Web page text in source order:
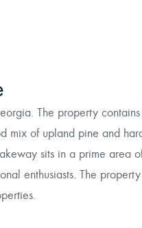
The property
mix of upland pine and
sits in a prime area
enthusiasts. The